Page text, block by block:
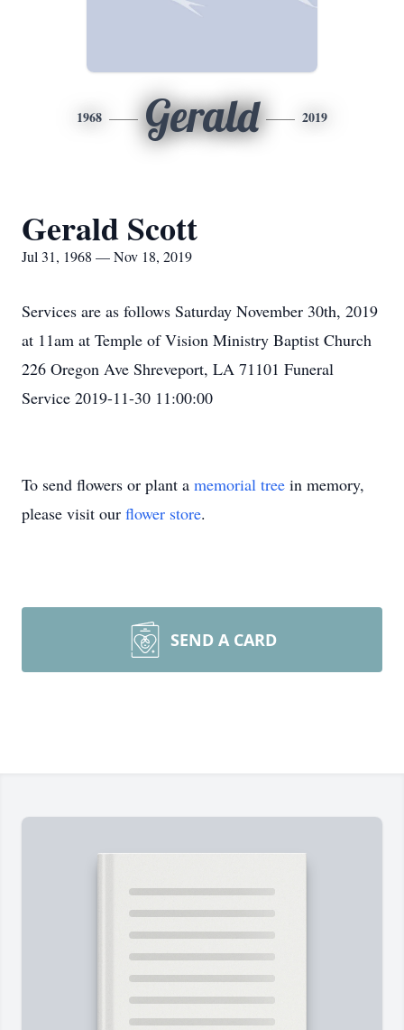
1968 Gerald 2019
Gerald Scott
Jul 31, 1968 — Nov 18, 2019
Services are as follows Saturday November 30th, 2019
at 11am at Temple of Vision Ministry Baptist Church
226 Oregon Ave Shreveport, LA 71101 Funeral
Service 2019-11-30 11:00:00
To send flowers or plant a memorial tree in memory,
please visit our flower store.
SEND A CARD